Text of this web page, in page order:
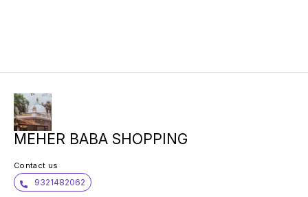
MEHER BABA SHOPPING
Contact us
9321482062